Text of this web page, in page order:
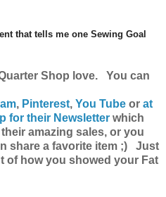
that tells me one Sewing Goal
Shop love. You can
, Pinterest, You Tube or at
for their Newsletter which
amazing sales, or you
share a favorite item ;) Just
of how you showed your Fat